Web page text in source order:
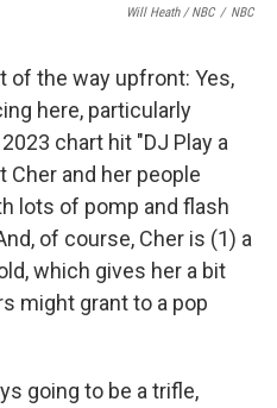
Will Heath / NBC / NBC
of the way upfront: Yes,
here, particularly
chart hit "DJ Play a
Cher and her people
lots of pomp and flash
of course, Cher is (1) a
which gives her a bit
might grant to a pop
going to be a trifle,